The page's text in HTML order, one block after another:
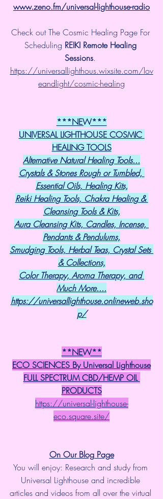
www.zeno.fm/universal-lighthouse-radio
Check out The Cosmic Healing Page For
Scheduling REIKI Remote Healing
Sessions.
https://universallighthous.wixsite.com/lov
eandlight/cosmic-healing
***NEW***
UNIVERSAL LIGHTHOUSE COSMIC
HEALING TOOLS
Alternative Natural Healing Tools...
Crystals & Stones Rough or Tumbled,
Essential Oils, Healing Kits,
Reiki Healing Tools, Chakra Healing &
Cleansing Tools & Kits,
Aura Cleansing Kits, Candles, Incense,
Pendants & Pendulums,
Smudging Tools, Herbal Teas, Crystal Sets
& Collections,
Color Therapy, Aroma Therapy, and
Much More....
https://universallighthouse.onlineweb.sho
p/
**NEW**
ECO SCIENCES By Universal Lighthouse
FULL SPECTRUM CBD/HEMP OIL
PRODUCTS
https://universal-lighthouse-
eco.square.site/
On Our Blog Page
You will enjoy: Research and study from
Universal Lighthouse and incredible
articles and videos from all over the virtual